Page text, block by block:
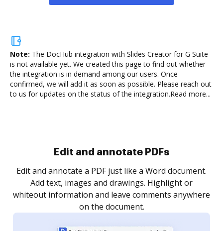
Note: The DocHub integration with Slides Creator for G Suite
is not available yet. We created this page to find out whether
the integration is in demand among our users. Once
confirmed, we will add it as soon as possible. Please reach out
to us for updates on the status of the integration.Read more...
Sign and collect eSignatures
Sign a document yourself and invite as many people
as you need to get it signed. Set any order and get
notified every time your document is completed.